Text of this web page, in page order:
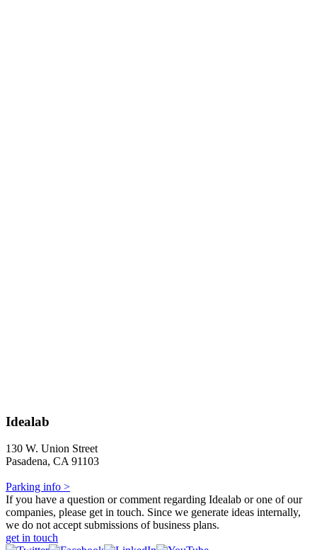
Idealab
130 W. Union Street
Pasadena, CA 91103
Parking info >
If you have a question or comment regarding Idealab or one of our
companies, please get in touch. Since we generate ideas internally,
we do not accept submissions of business plans.
get in touch